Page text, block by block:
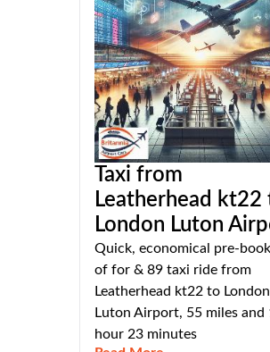
Taxi from
Leatherhead kt22
London Luton
Quick, economical pre-
of for & 89 taxi ride from
Leatherhead kt22 to London
Luton Airport, 55 miles and
hour 23 minutes